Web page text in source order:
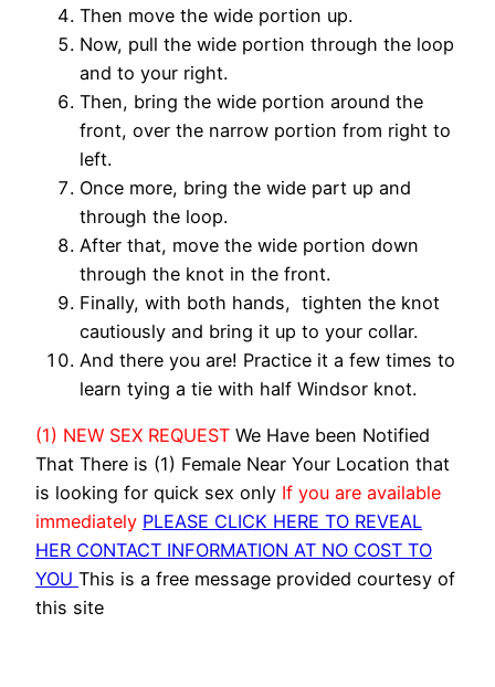
Then move the wide portion up.
Now, pull the wide portion through the loop
and to your right.
Then, bring the wide portion around the
front, over the narrow portion from right to
left.
Once more, bring the wide part up and
through the loop.
After that, move the wide portion down
through the knot in the front.
Finally, with both hands, tighten the knot
cautiously and bring it up to your collar.
And there you are! Practice it a few times to
learn tying a tie with half Windsor knot.
(1) NEW SEX REQUEST We Have been Notified
That There is (1) Female Near Your Location that
is looking for quick sex only If you are available
immediately PLEASE CLICK HERE TO REVEAL
HER CONTACT INFORMATION AT NO COST TO
YOU This is a free message provided courtesy of
this site